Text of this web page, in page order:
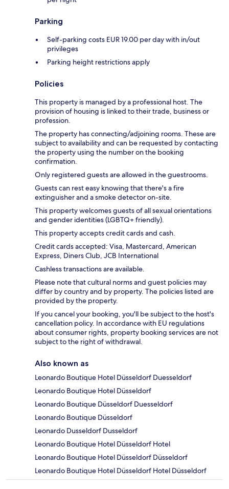
Parking
Self-parking costs EUR 19.00 per day with in/out
privileges
Parking height restrictions apply
Policies
This property is managed by a professional host. The
provision of housing is linked to their trade, business or
profession.
The property has connecting/adjoining rooms. These are
subject to availability and can be requested by contacting
the property using the number on the booking
confirmation.
Only registered guests are allowed in the guestrooms.
Guests can rest easy knowing that there's a fire
extinguisher and a smoke detector on-site.
This property welcomes guests of all sexual orientations
and gender identities (LGBTQ+ friendly).
This property accepts credit cards and cash.
Credit cards accepted: Visa, Mastercard, American
Express, Diners Club, JCB International
Cashless transactions are available.
Please note that cultural norms and guest policies may
differ by country and by property. The policies listed are
provided by the property.
If you cancel your booking, you'll be subject to the host's
cancellation policy. In accordance with EU regulations
about consumer rights, property booking services are not
subject to the right of withdrawal.
Also known as
Leonardo Boutique Hotel Düsseldorf Duesseldorf
Leonardo Boutique Hotel Düsseldorf
Leonardo Boutique Düsseldorf Duesseldorf
Leonardo Boutique Düsseldorf
Leonardo Dusseldorf Dusseldorf
Leonardo Boutique Hotel Düsseldorf Hotel
Leonardo Boutique Hotel Düsseldorf Düsseldorf
Leonardo Boutique Hotel Düsseldorf Hotel Düsseldorf